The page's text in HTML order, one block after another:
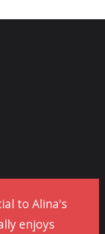
to Alina's
enjoys